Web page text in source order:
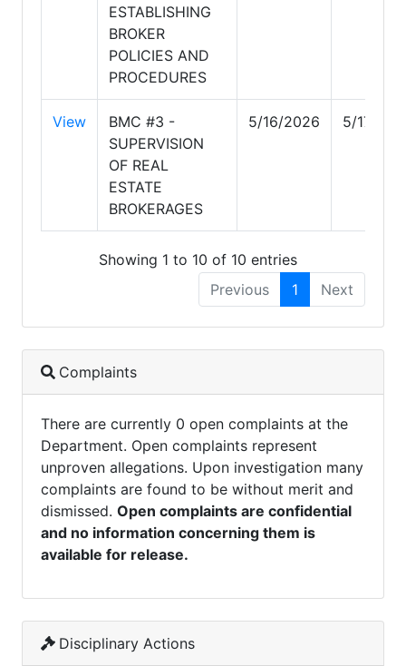
ESTABLISHING
BROKER
POLICIES AND
PROCEDURES
View
BMC #3 -
SUPERVISION
OF REAL
ESTATE
BROKERAGES
5/16/2026 5/17/
Showing 1 to 10 of 10 entries
Previous
1 Next
Complaints
There are currently 0 open complaints at the
Department. Open complaints represent
unproven allegations. Upon investigation many
complaints are found to be without merit and
dismissed. Open complaints are confidential
and no information concerning them is
available for release.
Disciplinary Actions